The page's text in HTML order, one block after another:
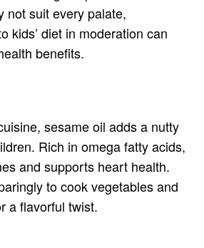
not suit every palate,
kids’ diet in moderation can
benefits.
sesame oil adds a nutty
Rich in omega fatty acids,
and supports heart health.
to cook vegetables and
a flavorful twist.